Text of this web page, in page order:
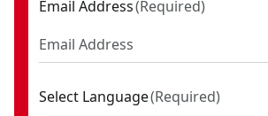
Email Address(Required)
Select Language(Required)